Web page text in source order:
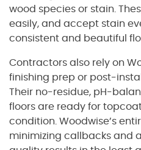
wood species or stain.
easily, and accept stain
consistent and beautiful
Contractors also rely on
finishing prep or post-
Their no-residue, pH-
floors are ready for
condition. Woodwise’s
minimizing callbacks and